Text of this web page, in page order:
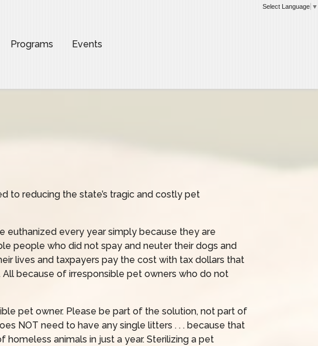
Select Language ▼
Programs Events
to reducing the state’s tragic and costly pet
euthanized every year simply because they are
people who did not spay and neuter their dogs and
lives and taxpayers pay the cost with tax dollars that
because of irresponsible pet owners who do not
pet owner. Please be part of the solution, not part of
NOT need to have any single litters . . . because that
animals in just a year. Sterilizing a pet